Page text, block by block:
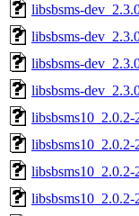
libsbsms-
libsbsms-
libsbsms-
libsbsms-
libsbsms10_2.0.2-
libsbsms10_2.0.2-
libsbsms10_2.0.2-
libsbsms10_2.0.2-